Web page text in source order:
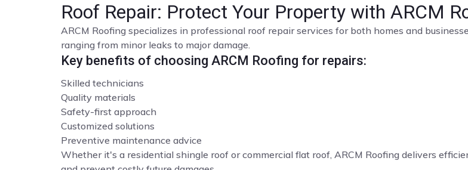
Roof Repair: Protect Your Property with ARCM
ARCM Roofing specializes in professional roof repair services for both homes and
ranging from minor leaks to major damage.
Key benefits of choosing ARCM Roofing for repairs:
Skilled technicians
Quality materials
Safety-first approach
Customized solutions
Preventive maintenance advice
Whether it's a residential shingle roof or commercial flat roof, ARCM Roofing delivers